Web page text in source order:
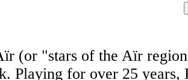
(or "stars of the Aïr
Playing for over 25 years,